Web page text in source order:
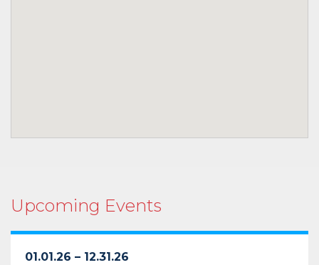
Upcoming Events
01.01.26 – 12.31.26